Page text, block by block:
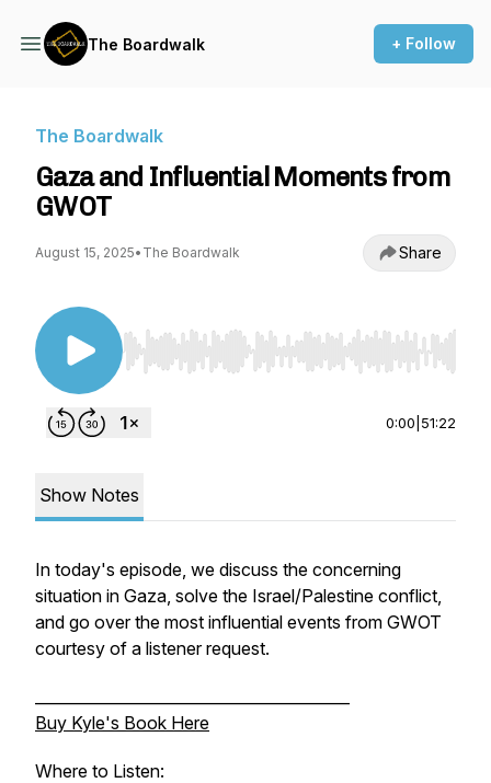
The Boardwalk + Follow
The Boardwalk
Gaza and Influential Moments from
GWOT
August 15, 2025• The Boardwalk Share
Use Left/Right to seek, Home/End to jump to
0:00 51:22
Show Notes
In today's episode, we discuss the concerning
situation in Gaza, solve the Israel/Palestine conflict,
and go over the most influential events from GWOT
courtesy of a listener request.
Buy Kyle's Book Here
Where to Listen: